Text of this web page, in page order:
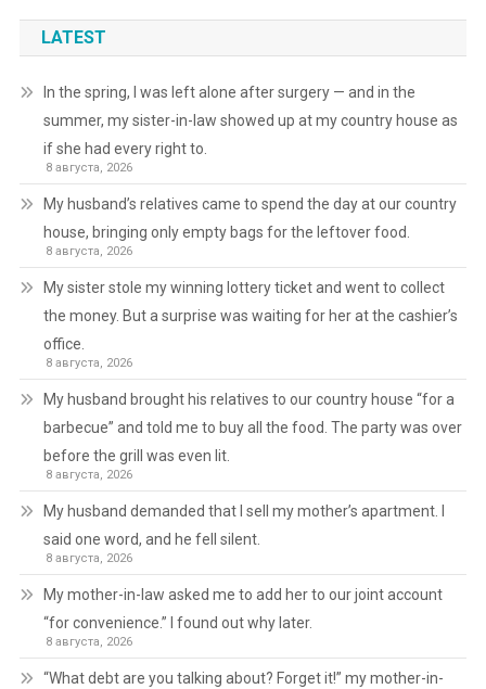
LATEST
In the spring, I was left alone after surgery — and in the
summer, my sister-in-law showed up at my country house as
if she had every right to.
8 августа, 2026
My husband’s relatives came to spend the day at our country
house, bringing only empty bags for the leftover food.
8 августа, 2026
My sister stole my winning lottery ticket and went to collect
the money. But a surprise was waiting for her at the cashier’s
office.
8 августа, 2026
My husband brought his relatives to our country house “for a
barbecue” and told me to buy all the food. The party was over
before the grill was even lit.
8 августа, 2026
My husband demanded that I sell my mother’s apartment. I
said one word, and he fell silent.
8 августа, 2026
My mother-in-law asked me to add her to our joint account
“for convenience.” I found out why later.
8 августа, 2026
“What debt are you talking about? Forget it!” my mother-in-